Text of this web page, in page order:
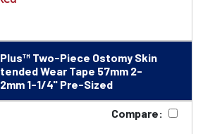
Two-Piece Ostomy Skin
Wear Tape 57mm 2-
1-1/4" Pre-Sized
Compare: